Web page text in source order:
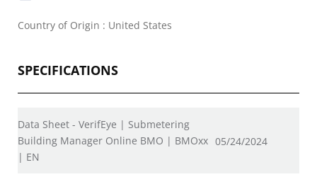
Country of Origin : United States
SPECIFICATIONS
Data Sheet - VerifEye | Submetering
Building Manager Online BMO | BMOxx
| EN
05/24/2024